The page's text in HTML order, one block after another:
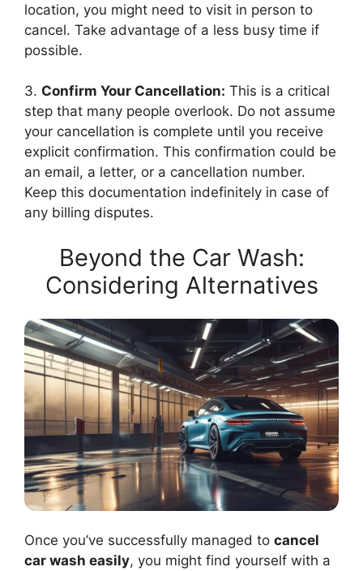
location, you might need to visit in person to
cancel. Take advantage of a less busy time if
possible.
3. Confirm Your Cancellation: This is a critical
step that many people overlook. Do not assume
your cancellation is complete until you receive
explicit confirmation. This confirmation could be
an email, a letter, or a cancellation number.
Keep this documentation indefinitely in case of
any billing disputes.
Beyond the Car Wash:
Considering Alternatives
Once you’ve successfully managed to cancel
car wash easily, you might find yourself with a